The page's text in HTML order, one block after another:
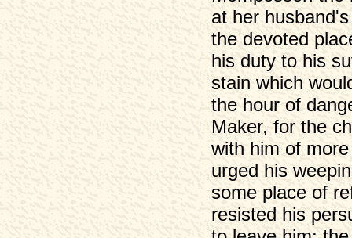
at her
the devoted
his duty to his
stain which
the hour of
Maker, for the
with him of
urged his
some place of
resisted his